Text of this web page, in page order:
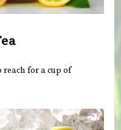
for a cup of